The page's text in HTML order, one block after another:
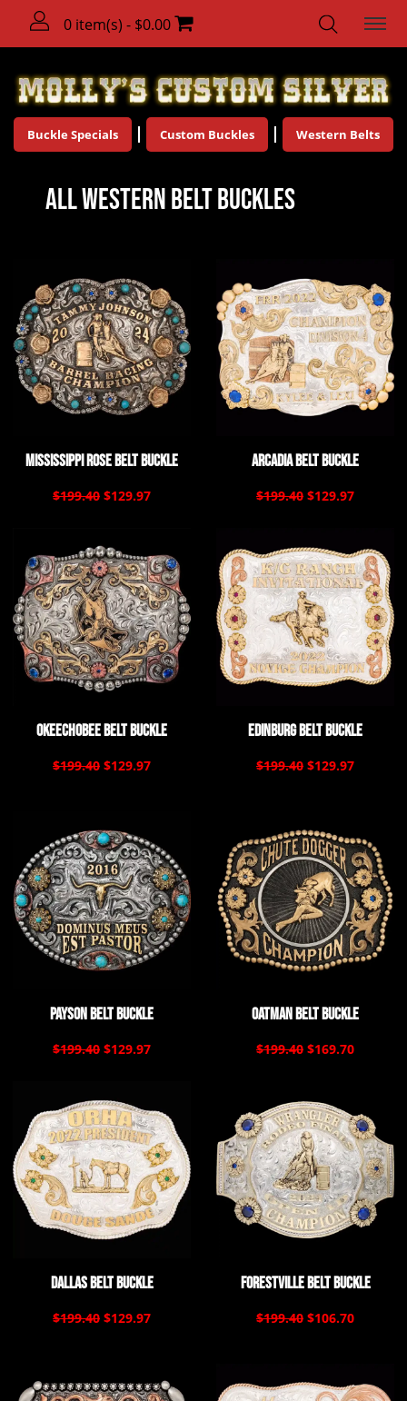
0 item(s) - $0.00
Buckle Specials Custom Buckles Western Belts
All Western Belt Buckles
Mississippi Rose Belt Buckle
$199.40 $129.97
Arcadia Belt Buckle
$199.40 $129.97
Okeechobee Belt Buckle
$199.40 $129.97
Edinburg Belt Buckle
$199.40 $129.97
Payson Belt Buckle
$199.40 $129.97
Oatman Belt Buckle
$199.40 $169.70
Dallas Belt Buckle
$199.40 $129.97
Forestville Belt Buckle
$199.40 $106.70